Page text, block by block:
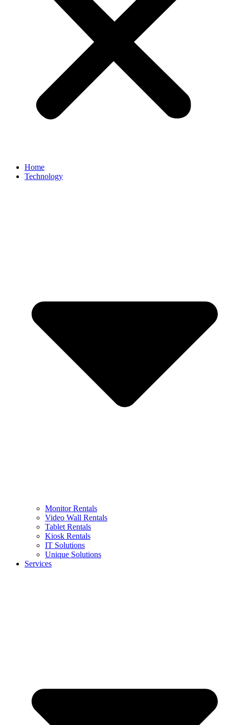
Home
Technology
Monitor Rentals
Video Wall Rentals
Tablet Rentals
Kiosk Rentals
IT Solutions
Unique Solutions
Services